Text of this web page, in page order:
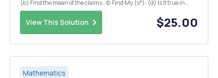
(b) Find the mean of the claims . (c) Find My (s*). (d) Is it true in
general that My (s*) > u? Why or why not?
View This Solution $25.00
Mathematics